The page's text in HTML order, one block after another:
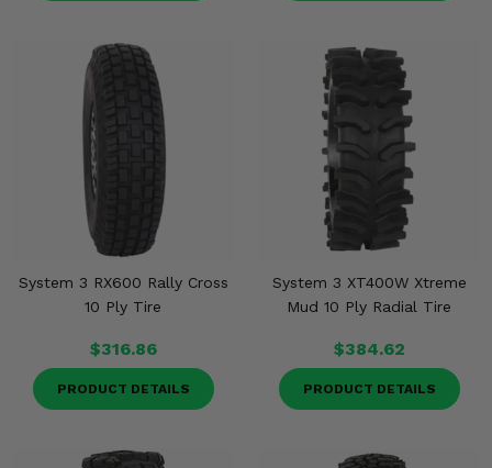
System 3 RX600 Rally Cross
10 Ply Tire
$316.86
PRODUCT DETAILS
System 3 XT400W Xtreme
Mud 10 Ply Radial Tire
$384.62
PRODUCT DETAILS